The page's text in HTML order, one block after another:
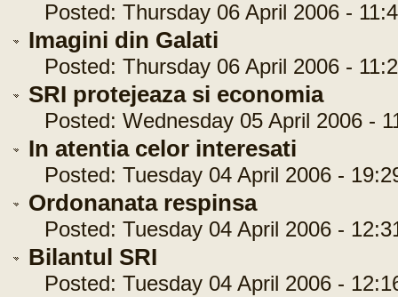
Posted: Thursday 06 April 2006 -
Imagini din Galati
Posted: Thursday 06 April 2006 -
SRI protejeaza si economia
Posted: Wednesday 05 April 2006 -
In atentia celor interesati
Posted: Tuesday 04 April 2006 -
Ordonanata respinsa
Posted: Tuesday 04 April 2006 -
Bilantul SRI
Posted: Tuesday 04 April 2006 -